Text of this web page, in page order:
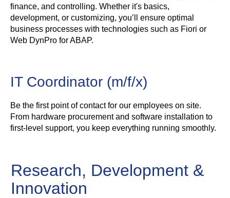
finance, and controlling. Whether it's basics,
development, or customizing, you’ll ensure optimal
business processes with technologies such as Fiori or
Web DynPro for ABAP.
IT Coordinator (m/f/x)
Be the first point of contact for our employees on site.
From hardware procurement and software installation to
first-level support, you keep everything running smoothly.
Research, Development &
Innovation